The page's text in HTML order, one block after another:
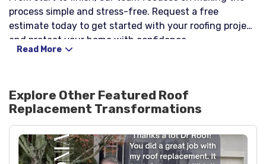
process simple and stress-free. Request a free
estimate today to get started with your roofing project
and protect your home with confidence.
Read More
Explore Other Featured Roof
Replacement Transformations